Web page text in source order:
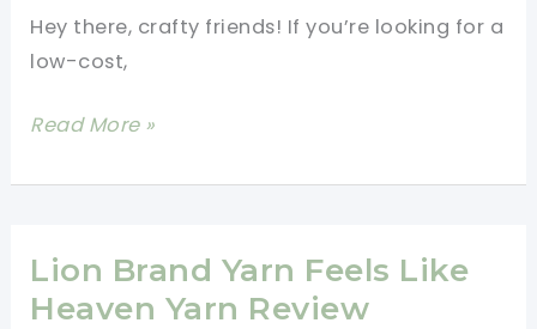
Hey there, crafty friends! If you’re looking for a
low-cost,
Lion
Hometown
Review
Read More »
Lion Brand Yarn Feels Like
Heaven Yarn Review